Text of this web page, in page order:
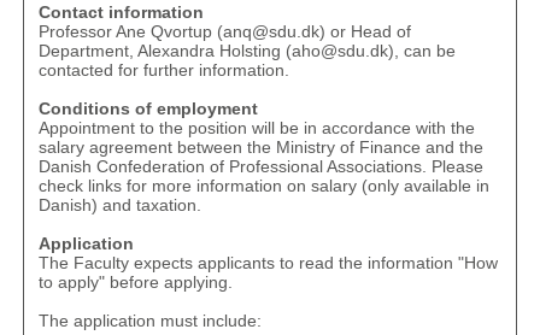
Contact information
Professor Ane Qvortup (anq@sdu.dk) or Head of
Department, Alexandra Holsting (aho@sdu.dk), can be
contacted for further information.
Conditions of employment
Appointment to the position will be in accordance with the
salary agreement between the Ministry of Finance and the
Danish Confederation of Professional Associations. Please
check links for more information onsalary (only available in
Danish) andtaxation
Application
The Faculty expects applicants to read the information "How
to apply" before applying.
The application must include: